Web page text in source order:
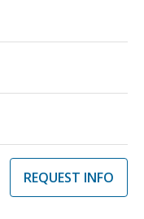
REQUEST INFO